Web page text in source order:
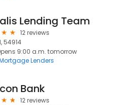
Lending Team
12 reviews
54914
9:00 a.m. tomorrow
Lenders
Bank
12 reviews